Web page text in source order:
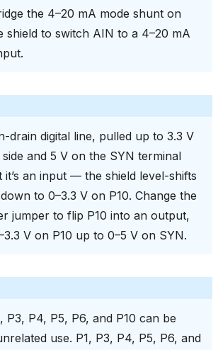
the 4–20 mA mode shunt on
to switch AIN to a 4–20 mA
drain digital line, pulled up to 3.3 V
and 5 V on the SYN terminal
it’s an input — the shield level-shifts
to 0–3.3 V on P10. Change the
jumper to flip P10 into an output,
V on P10 up to 0–5 V on SYN.
P3, P4, P5, P6, and P10 can be
use. P1, P3, P4, P5, P6, and